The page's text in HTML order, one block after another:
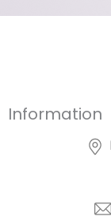
Information